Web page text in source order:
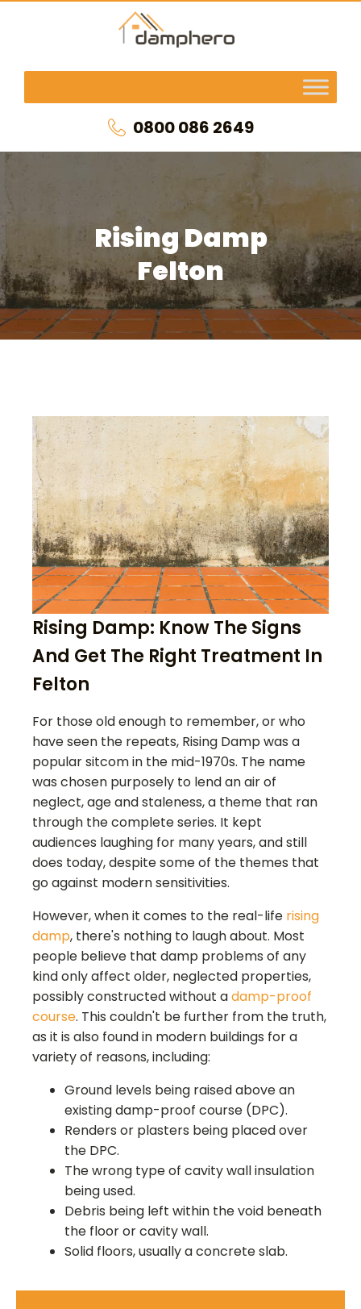
0800 086 2649
Rising Damp
Felton
Rising Damp: Know The Signs
And Get The Right Treatment In
Felton
For those old enough to remember, or who
have seen the repeats, Rising Damp was a
popular sitcom in the mid-1970s. The name
was chosen purposely to lend an air of
neglect, age and staleness, a theme that ran
through the complete series. It kept
audiences laughing for many years, and still
does today, despite some of the themes that
go against modern sensitivities.
However, when it comes to the real-life rising
damp, there's nothing to laugh about. Most
people believe that damp problems of any
kind only affect older, neglected properties,
possibly constructed without adamp-proof
course. This couldn't be further from the truth,
as it is also found in modern buildings for a
variety of reasons, including:
Ground levels being raised above an
existing damp-proof course (DPC).
Renders or plasters being placed over
the DPC.
The wrong type of cavity wall insulation
being used.
Debris being left within the void beneath
the floor or cavity wall.
Solid floors, usually a concrete slab.